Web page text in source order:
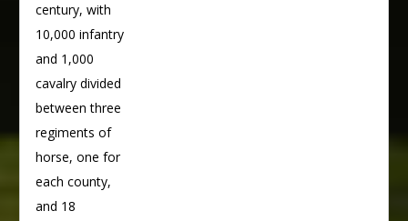
century, with
10,000 infantry
and 1,000
cavalry divided
between three
regiments of
horse, one for
each county,
and 18